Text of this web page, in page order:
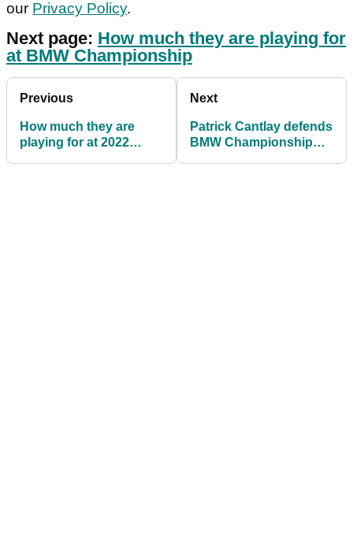
our Privacy Policy.
Next page: How much they are playing for
at BMW Championship
Previous
How much they are
playing for at 2022
Next
Patrick Cantlay defends
BMW Championship